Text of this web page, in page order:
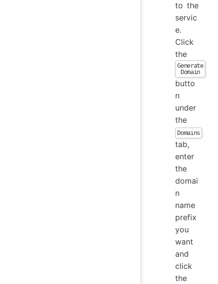
to the
servic
e.
Click
the
Generate
Domain
butto
n
under
the
Domains
tab,
enter
the
domai
n
name
prefix
you
want
and
click
the